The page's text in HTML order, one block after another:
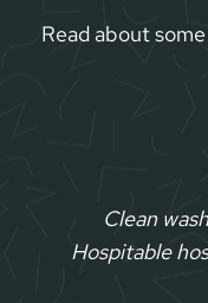
Read about
Clean
Hospitable